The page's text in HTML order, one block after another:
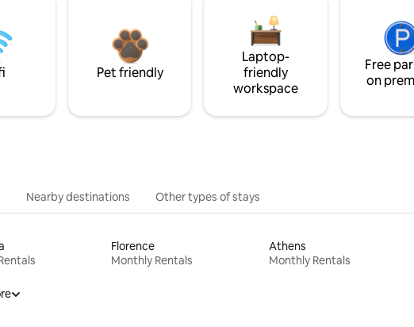
Pet friendly
Laptop-
friendly
workspace
Free
on
Nearby destinations Other types of stays
Florence
Monthly Rentals
Athens
Monthly Rentals